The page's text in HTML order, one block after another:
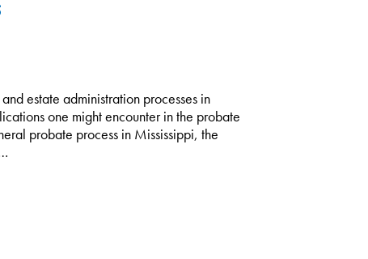
estate administration processes in
one might encounter in the probate
probate process in Mississippi, the